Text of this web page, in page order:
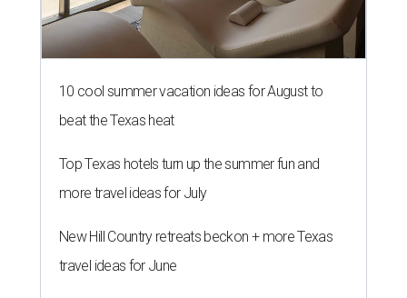
10 cool summer vacation ideas for August to
beat the Texas heat
Top Texas hotels turn up the summer fun and
more travel ideas for July
New Hill Country retreats beckon + more Texas
travel ideas for June